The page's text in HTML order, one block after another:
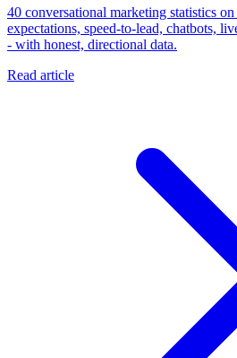
40 conversational marketing statistics
expectations, speed-to-lead, chatbots,
- with honest, directional data.
Read article